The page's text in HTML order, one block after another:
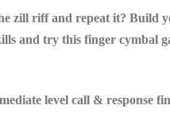
zill riff and repeat it? Build
and try this finger cymbal
level call & response